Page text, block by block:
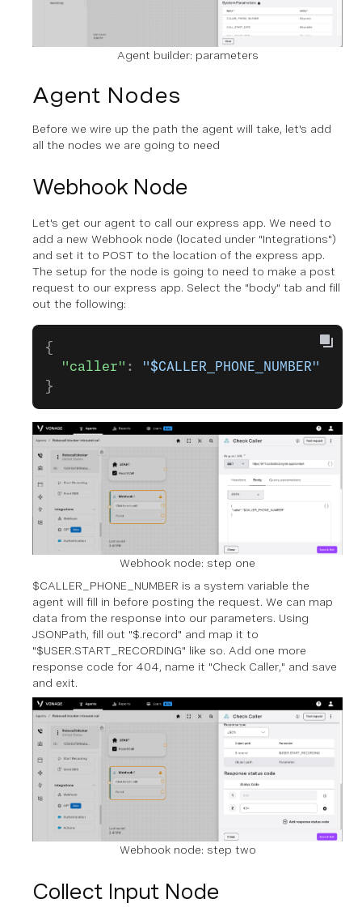
Agent builder: parameters
Agent Nodes
Before we wire up the path the agent will take, let's add
all the nodes we are going to need
Webhook Node
Let's get our agent to call our express app. We need to
add a new Webhook node (located under "Integrations")
and set it to POST to the location of the express app.
The setup for the node is going to need to make a post
request to our express app. Select the "body" tab and fill
out the following:
{
  "caller"
:
"$CALLER_PHONE_NUMBER"
}
Webhook node: step one
$CALLER_PHONE_NUMBER is a system variable the
agent will fill in before posting the request. We can map
data from the response into our parameters. Using
JSONPath, fill out "$.record" and map it to
"$USER.START_RECORDING" like so. Add one more
response code for 404, name it "Check Caller," and save
and exit.
Webhook node: step two
Collect Input Node